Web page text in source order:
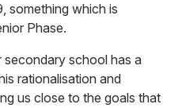
something which is
Phase.
secondary school has a
rationalisation and
us close to the goals that